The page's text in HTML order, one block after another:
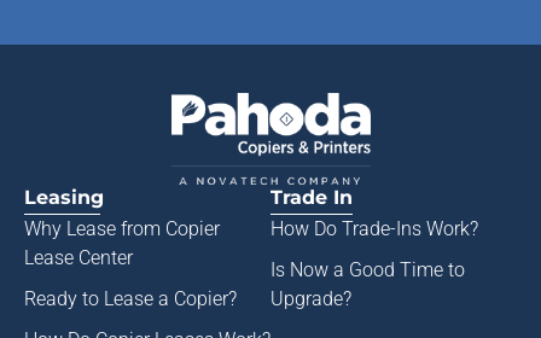
Leasing
Why Lease from Copier
Lease Center
Ready to Lease a Copier?
Trade In
How Do Trade-Ins Work?
Is Now a Good Time to
Upgrade?